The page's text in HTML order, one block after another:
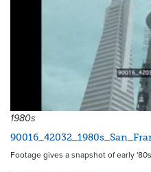
1980s
Footage gives a snapshot of early